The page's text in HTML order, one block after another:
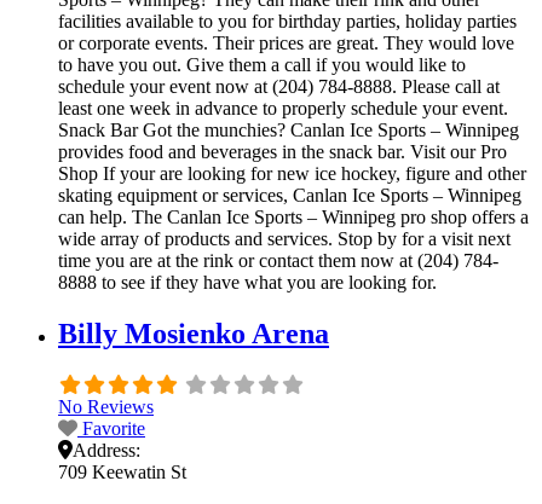
facilities available to you for birthday parties, holiday parties
or corporate events. Their prices are great. They would love
to have you out. Give them a call if you would like to
schedule your event now at (204) 784-8888. Please call at
least one week in advance to properly schedule your event.
Snack Bar Got the munchies? Canlan Ice Sports – Winnipeg
provides food and beverages in the snack bar. Visit our Pro
Shop If your are looking for new ice hockey, figure and other
skating equipment or services, Canlan Ice Sports – Winnipeg
can help. The Canlan Ice Sports – Winnipeg pro shop offers a
wide array of products and services. Stop by for a visit next
time you are at the rink or contact them now at (204) 784-
8888 to see if they have what you are looking for.
Billy Mosienko Arena
No Reviews
Favorite
Address:
709 Keewatin St